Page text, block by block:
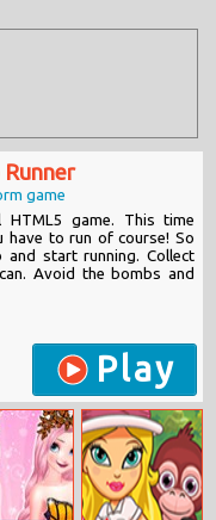
Runner
game
game. This time
have to run of course! So
start running. Collect
Avoid the bombs and
Play